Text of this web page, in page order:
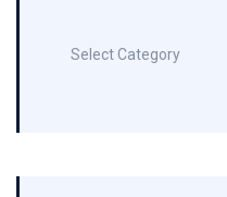
Select Category